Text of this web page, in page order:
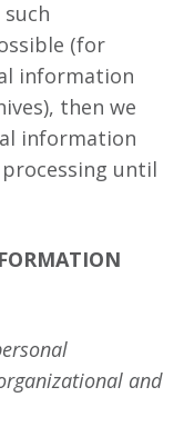
(for
information
then we
information
until
and